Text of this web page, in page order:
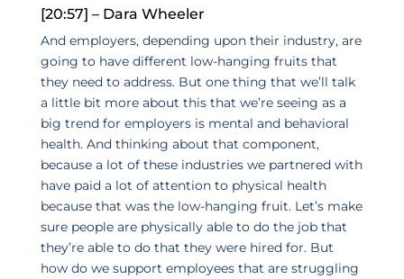
[20:57] – Dara Wheeler
And employers, depending upon their industry, are
going to have different low-hanging fruits that
they need to address. But one thing that we’ll talk
a little bit more about this that we’re seeing as a
big trend for employers is mental and behavioral
health. And thinking about that component,
because a lot of these industries we partnered with
have paid a lot of attention to physical health
because that was the low-hanging fruit. Let’s make
sure people are physically able to do the job that
they’re able to do that they were hired for. But
how do we support employees that are struggling